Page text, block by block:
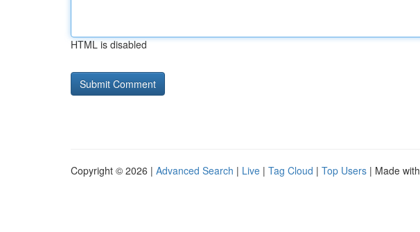
HTML is disabled
Copyright © 2026 | Advanced Search | Live | Tag Cloud | Top Users | Made with